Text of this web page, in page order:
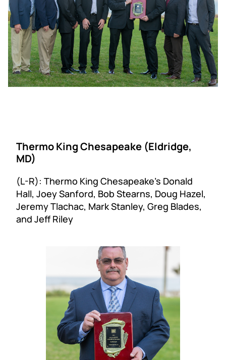
Thermo King Chesapeake (Eldridge,
MD)
(L-R): Thermo King Chesapeake’s Donald
Hall, Joey Sanford, Bob Stearns, Doug Hazel,
Jeremy Tlachac, Mark Stanley, Greg Blades,
and Jeff Riley